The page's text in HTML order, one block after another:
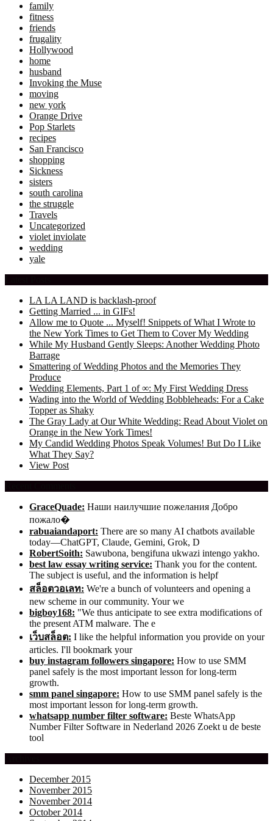
family
fitness
friends
frugality
Hollywood
home
husband
Invoking the Muse
moving
new york
Orange Drive
Pop Starlets
recipes
San Francisco
shopping
Sickness
sisters
south carolina
the struggle
Travels
Uncategorized
violet inviolate
wedding
yale
LA LA LAND is backlash-proof
Getting Married ... in GIFs!
Allow me to Quote ... Myself! Snippets of What I Wrote to
the New York Times to Get Them to Cover My Wedding
While My Husband Gently Sleeps: Another Wedding Photo
Barrage
Smattering of Wedding Photos and the Memories They
Produce
Wedding Elements, Part 1 of ∞: My First Wedding Dress
Wading into the World of Wedding Bobbleheads: For a Cake
Topper as Shaky
The Gray Lady at Our White Wedding: Read About Violet on
Orange in the New York Times!
My Candid Wedding Photos Speak Volumes! But Do I Like
What They Say?
View Post
GraceQuade: Наши наилучшие пожелания Добро
пожало�
rabuaiandaport: There are so many AI chatbots available
today—ChatGPT, Claude, Gemini, Grok, D
RobertSoith: Sawubona, bengifuna ukwazi intengo yakho.
best law essay writing service: Thank you for the content.
The subject is useful, and the information is helpf
สล็อตวอเลท: We're a bunch of volunteers and opening a
new scheme in our community. Your we
bigboy168: "We thus anticipate to see extra modifications of
the present ATM malware. The e
เว็บสล็อต: I like the helpful information you provide on your
articles. I'll bookmark your
buy instagram followers singapore: How to use SMM
panel safely is the most important lesson for long-term
growth.
smm panel singapore: How to use SMM panel safely is the
most important lesson for long-term growth.
whatsapp number filter software: Beste WhatsApp
Number Filter Software in Nederland 2026 Zoekt u de beste
tool
December 2015
November 2015
November 2014
October 2014